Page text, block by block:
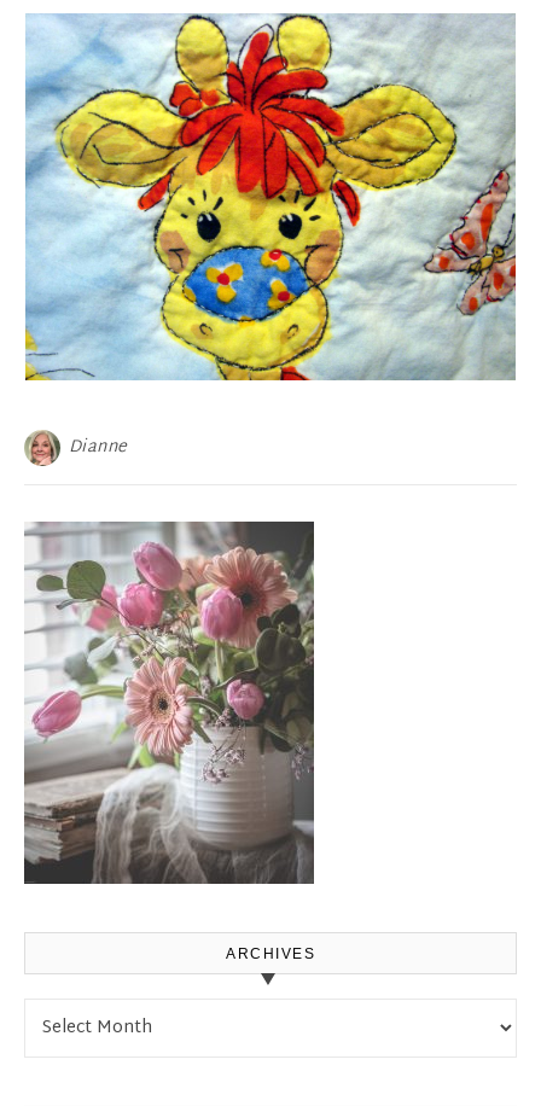
Dianne
ARCHIVES